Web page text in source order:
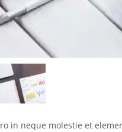
in neque molestie et